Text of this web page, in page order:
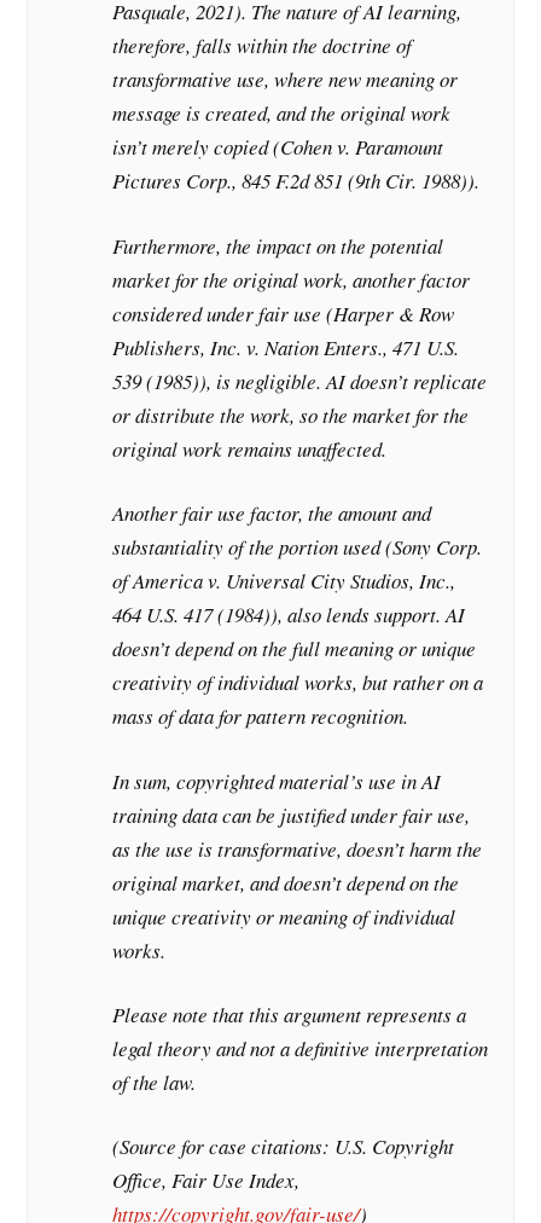
Pasquale, 2021). The nature of AI learning,
therefore, falls within the doctrine of
transformative use, where new meaning or
message is created, and the original work
isn’t merely copied (Cohen v. Paramount
Pictures Corp., 845 F.2d 851 (9th Cir. 1988)).
Furthermore, the impact on the potential
market for the original work, another factor
considered under fair use (Harper & Row
Publishers, Inc. v. Nation Enters., 471 U.S.
539 (1985)), is negligible. AI doesn’t replicate
or distribute the work, so the market for the
original work remains unaffected.
Another fair use factor, the amount and
substantiality of the portion used (Sony Corp.
of America v. Universal City Studios, Inc.,
464 U.S. 417 (1984)), also lends support. AI
doesn’t depend on the full meaning or unique
creativity of individual works, but rather on a
mass of data for pattern recognition.
In sum, copyrighted material’s use in AI
training data can be justified under fair use,
as the use is transformative, doesn’t harm the
original market, and doesn’t depend on the
unique creativity or meaning of individual
works.
Please note that this argument represents a
legal theory and not a definitive interpretation
of the law.
(Source for case citations: U.S. Copyright
Office, Fair Use Index,
https://copyright.gov/fair-use/)